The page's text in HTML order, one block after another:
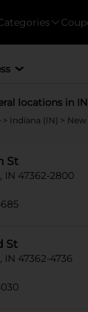
locations in IN
> Indiana (IN) >
St
IN 47362-2800
St
IN 47362-4736